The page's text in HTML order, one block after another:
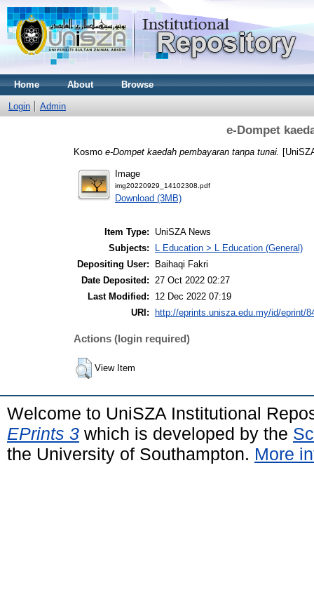
Home About Browse
Login Admin
e-Dompet
Kosmo e-Dompet kaedah pembayaran tanpa tunai.
Image
img20220929_14102308.pdf
Download (3MB)
Item Type:
UniSZA News
Subjects:
L Education > L Education (General)
Depositing User:
Baihaqi Fakri
Date Deposited: 27 Oct 2022 02:27
Last Modified:
12 Dec 2022 07:19
URI:
http://eprints.unisza.edu.my/id/eprint/
Actions (login required)
View Item
Welcome to UniSZA Institutional
EPrints 3 which is developed by the
the University of Southampton. More